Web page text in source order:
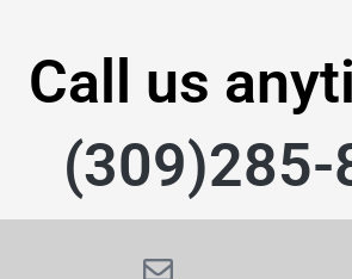
Call us
(309)285-